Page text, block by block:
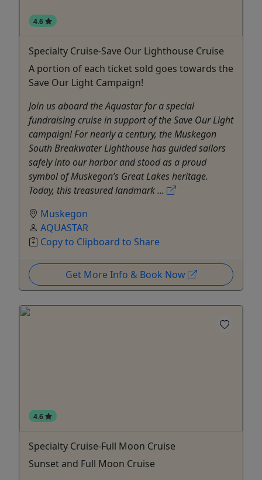
4.6
Specialty Cruise-Save Our Lighthouse Cruise
A portion of each ticket sold goes towards the
Save Our Light Campaign!
Join us aboard the Aquastar for a special
fundraising cruise in support of the Save Our Light
campaign! For nearly a century, the Muskegon
South Breakwater Lighthouse has guided sailors
safely into our harbor and stood as a proud
symbol of Muskegon’s Great Lakes heritage.
Today, this treasured landmark ...
Muskegon
AQUASTAR
Copy to Clipboard to Share
Get More Info & Book Now
4.6
Specialty Cruise-Full Moon Cruise
Sunset and Full Moon Cruise